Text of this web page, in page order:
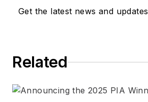
Get the latest news and updates
Related